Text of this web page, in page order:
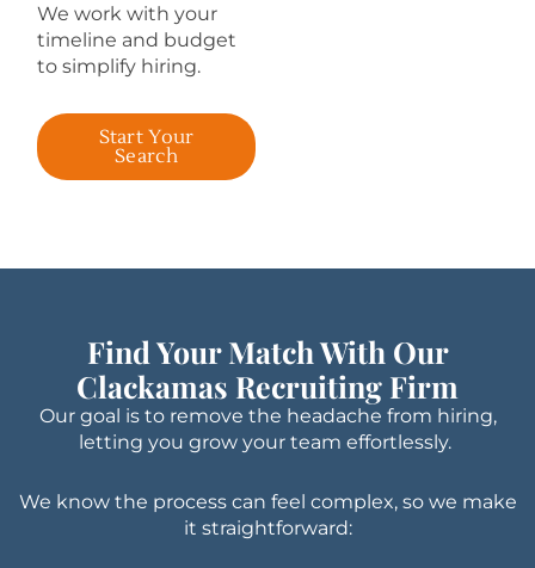
We work with your
timeline and budget
to simplify hiring.
Start Your
Search
Find Your Match With Our
Clackamas Recruiting Firm
Our goal is to remove the headache from hiring,
letting you grow your team effortlessly.
We know the process can feel complex, so we make
it straightforward: